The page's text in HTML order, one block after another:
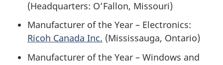
(Headquarters: O’Fallon, Missouri)
Manufacturer of the Year – Electronics:
Ricoh Canada Inc. (Mississauga, Ontario)
Manufacturer of the Year – Windows and